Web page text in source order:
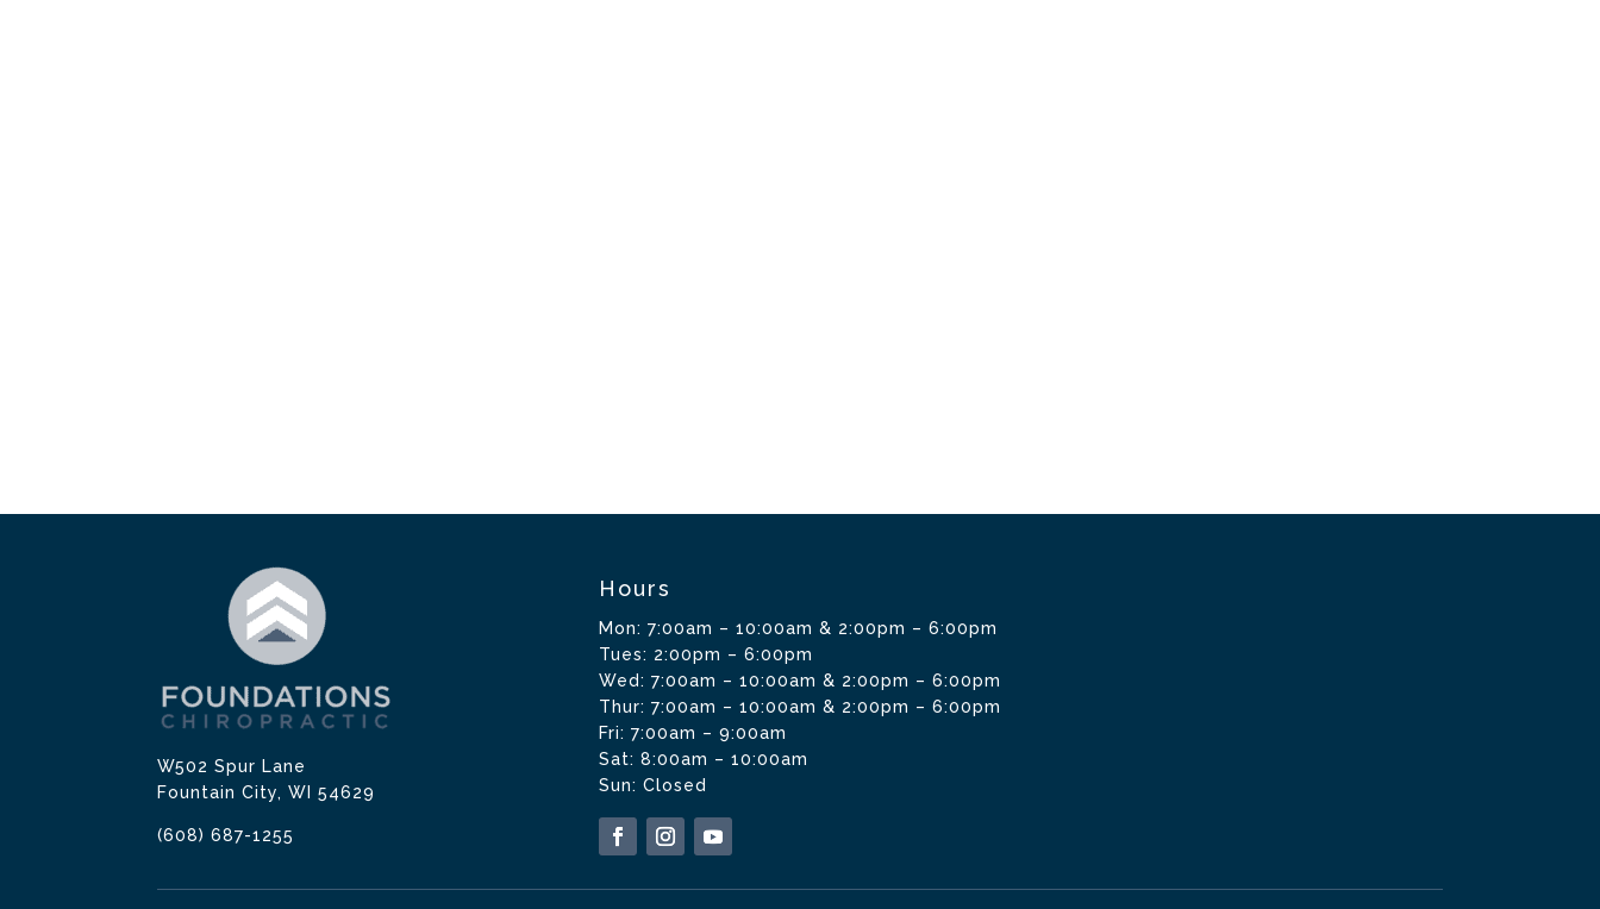
W502 Spur Lane
Fountain City, WI 54629
(608) 687-1255
Hours
Mon: 7:00am – 10:00am & 2:00pm – 6:00pm
Tues: 2:00pm – 6:00pm
Wed: 7:00am – 10:00am & 2:00pm – 6:00pm
Thur: 7:00am – 10:00am & 2:00pm – 6:00pm
Fri: 7:00am – 9:00am
Sat: 8:00am – 10:00am
Sun: Closed